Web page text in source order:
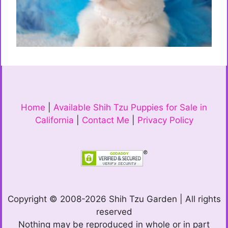
Home
Available Shih Tzu Puppies for Sale in
California
Contact Me Privacy Policy
Copyright © 2008-2026 Shih Tzu Garden | All rights
reserved
Nothing may be reproduced in whole or in part